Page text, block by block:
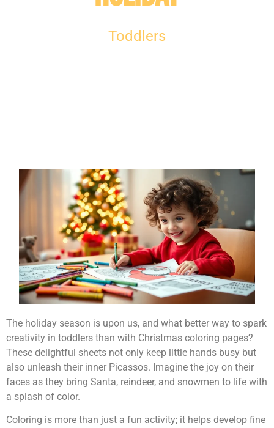
Toddlers
The holiday season is upon us, and what better way to spark
creativity in toddlers than with Christmas coloring pages?
These delightful sheets not only keep little hands busy but
also unleash their inner Picassos. Imagine the joy on their
faces as they bring Santa, reindeer, and snowmen to life with
a splash of color.
Coloring is more than just a fun activity; it helps develop fine